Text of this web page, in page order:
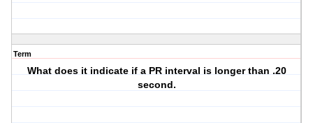
Term
What does it indicate if a PR interval is longer than .20
second.